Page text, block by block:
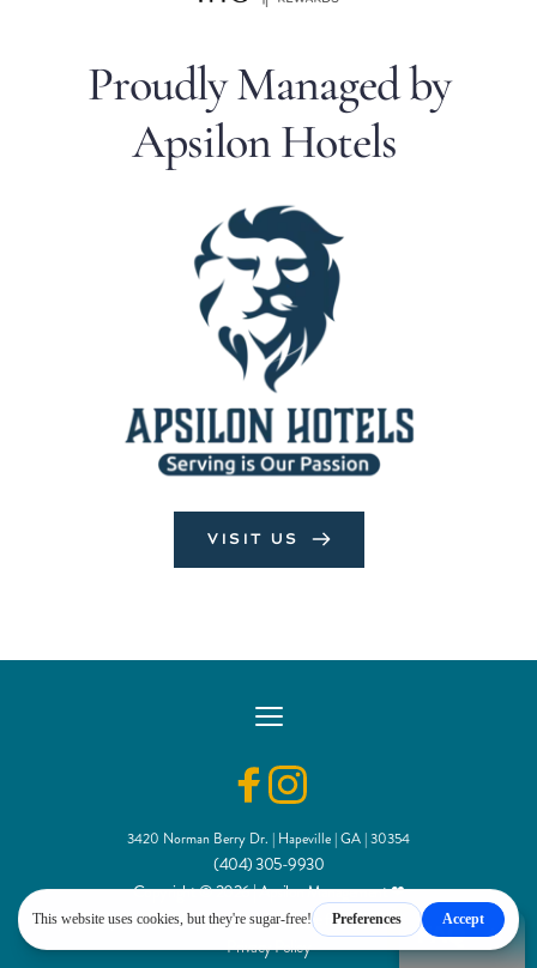
Proudly Managed by
Apsilon Hotels
VISIT US
3420 Norman Berry Dr. | Hapeville | GA | 30354
(404) 305-9930
Copyright © 2026 | Apsilon Management ❤
Independently owned and operated under license from IHG Hotels & Resorts®
Privacy Policy
FAQ